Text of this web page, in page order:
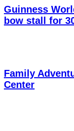
Guinness
bow stall for
Family
Center